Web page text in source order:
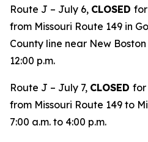
Route J – July 6, CLOSED
from Missouri Route 149 in
County line near New
12:00 p.m.
Route J – July 7, CLOSED for
from Missouri Route 149 to
7:00 a.m. to 4:00 p.m.